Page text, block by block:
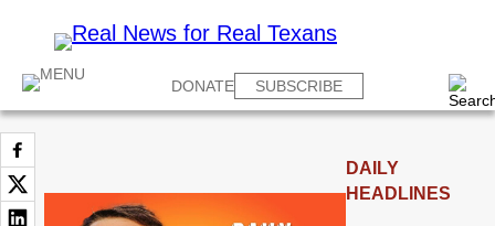
DONATE SUBSCRIBE
DAILY
HEADLINES